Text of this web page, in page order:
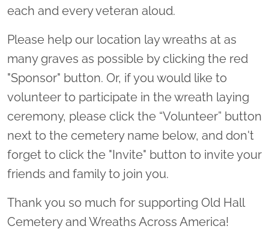
each and every veteran aloud.
Please help our location lay wreaths at as
many graves as possible by clicking the red
"Sponsor" button. Or, if you would like to
volunteer to participate in the wreath laying
ceremony, please click the “Volunteer” button
next to the cemetery name below, and don't
forget to click the "Invite" button to invite your
friends and family to join you.
Thank you so much for supporting Old Hall
Cemetery and Wreaths Across America!